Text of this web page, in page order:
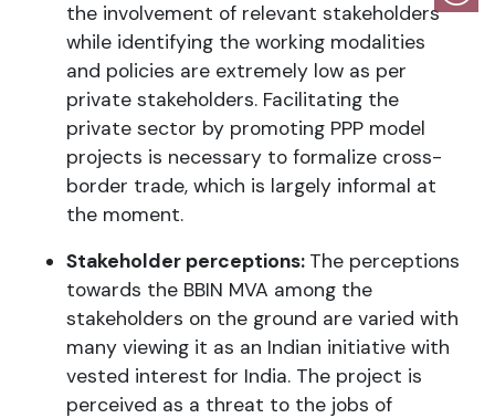
the involvement of relevant stakeholders
while identifying the working modalities
and policies are extremely low as per
private stakeholders. Facilitating the
private sector by promoting PPP model
projects is necessary to formalize cross-
border trade, which is largely informal at
the moment.
Stakeholder perceptions: The perceptions
towards the BBIN MVA among the
stakeholders on the ground are varied with
many viewing it as an Indian initiative with
vested interest for India. The project is
perceived as a threat to the jobs of